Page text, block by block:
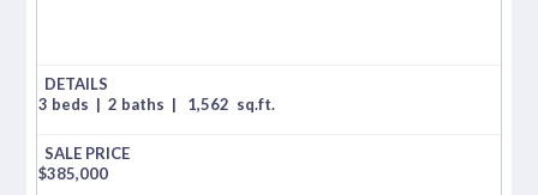
3 beds | 2 baths | 1,562 sq.ft.
$385,000